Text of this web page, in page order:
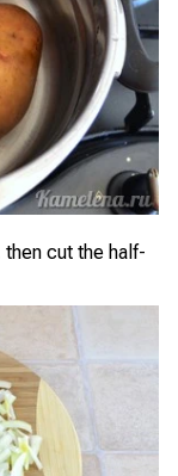
cut the half-